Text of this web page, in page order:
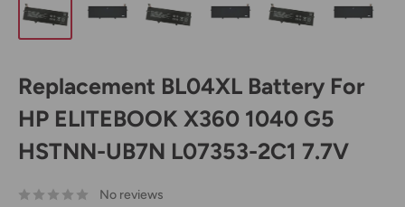
Replacement BL04XL Battery For
HP ELITEBOOK X360 1040 G5
HSTNN-UB7N L07353-2C1 7.7V
No reviews